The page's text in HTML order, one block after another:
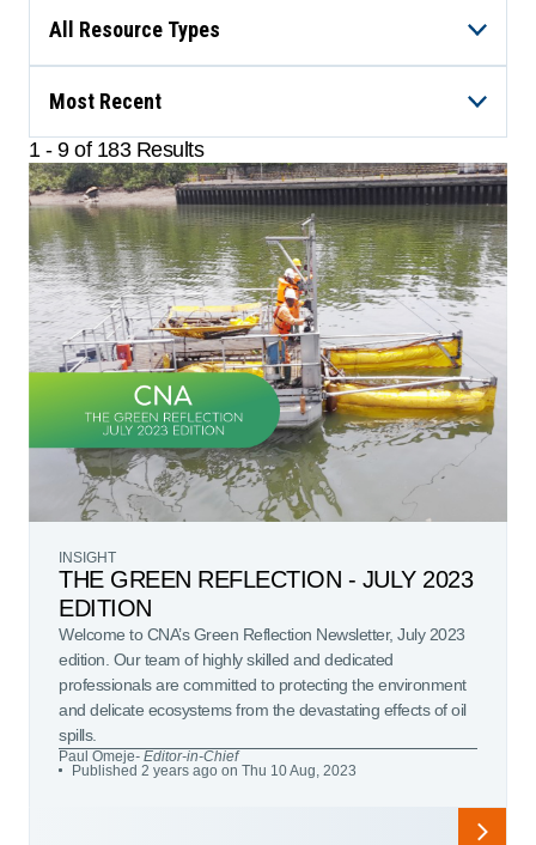
All Resource Types
1 - 9 of 183 Results
Most Recent
INSIGHT
THE GREEN REFLECTION - JULY 2023
EDITION
Welcome to CNA’s Green Reflection Newsletter, July 2023
edition. Our team of highly skilled and dedicated
professionals are committed to protecting the environment
and delicate ecosystems from the devastating effects of oil
spills.
Paul Omeje- Editor-in-Chief
Published 2 years ago on Thu 10 Aug, 2023